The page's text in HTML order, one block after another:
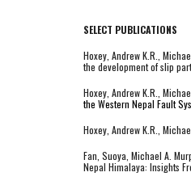
SELECT PUBLICATIONS
Hoxey, Andrew K.R.,
the development of slip
Hoxey, Andrew K.R.,
the Western Nepal Fault
Hoxey, Andrew K.R.,
Fan, Suoya, Michael A.
Nepal Himalaya: Insights